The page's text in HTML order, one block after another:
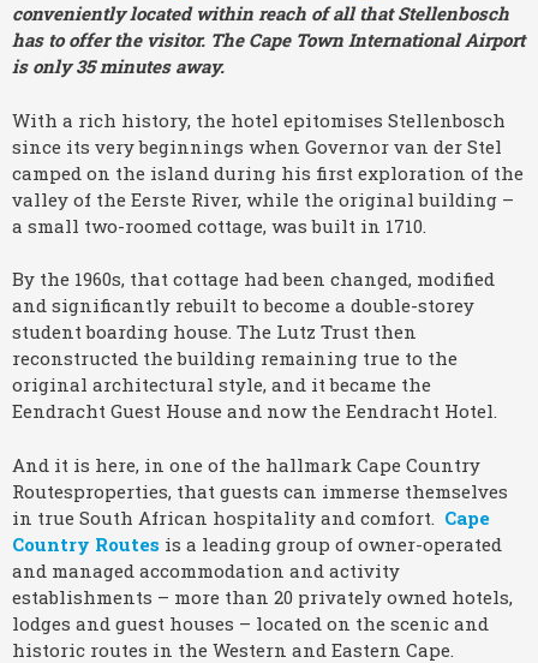
conveniently located within reach of all that Stellenbosch
has to offer the visitor. The Cape Town International Airport
is only 35 minutes away.
With a rich history, the hotel epitomises Stellenbosch
since its very beginnings when Governor van der Stel
camped on the island during his first exploration of the
valley of the Eerste River, while the original building –
a small two-roomed cottage, was built in 1710.
By the 1960s, that cottage had been changed, modified
and significantly rebuilt to become a double-storey
student boarding house. The Lutz Trust then
reconstructed the building remaining true to the
original architectural style, and it became the
Eendracht Guest House and now the Eendracht Hotel.
And it is here, in one of the hallmark Cape Country
Routesproperties, that guests can immerse themselves
in true South African hospitality and comfort. Cape
Country Routes is a leading group of owner-operated
and managed accommodation and activity
establishments – more than 20 privately owned hotels,
lodges and guest houses – located on the scenic and
historic routes in the Western and Eastern Cape.